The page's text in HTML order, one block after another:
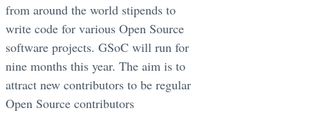
from around the world stipends to
write code for various Open Source
software projects. GSoC will run for
nine months this year. The aim is to
attract new contributors to be regular
Open Source contributors